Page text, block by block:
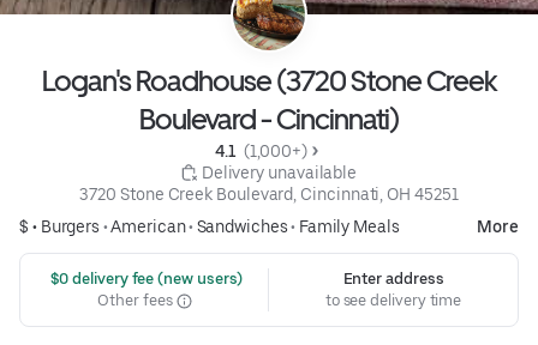
Logan's Roadhouse (3720 Stone Creek
Boulevard - Cincinnati)
4.1 (1,000+)
Delivery unavailable
3720 Stone Creek Boulevard, Cincinnati, OH 45251
$ • Burgers •American• Sandwiches• Family Meals More
$0 delivery fee (new users)
Other fees
Enter address
to see delivery time